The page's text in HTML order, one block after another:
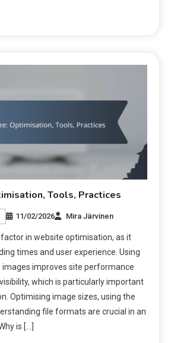
Tools, Practices
11/02/2026 Mira Järvinen
factor in website optimisation, as it
times and user experience. Using
improves site performance
which is particularly important
Optimising image sizes, using the
file formats are crucial in an
is […]